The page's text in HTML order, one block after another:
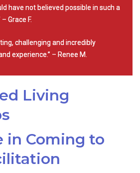
have not believed possible in such a
Grace F.
challenging and incredibly
experience.” – Renee M.
Living
in Coming to